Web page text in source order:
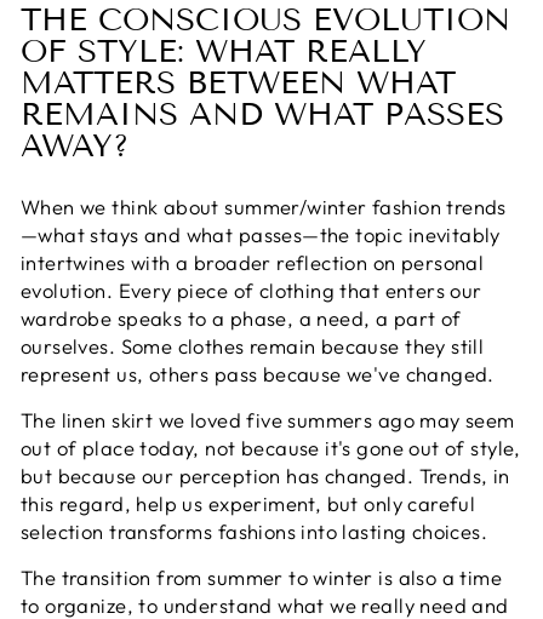
THE CONSCIOUS EVOLUTION
OF STYLE: WHAT REALLY
MATTERS BETWEEN WHAT
REMAINS AND WHAT PASSES
AWAY?
When we think about summer/winter fashion trends
—what stays and what passes—the topic inevitably
intertwines with a broader reflection on personal
evolution. Every piece of clothing that enters our
wardrobe speaks to a phase, a need, a part of
ourselves. Some clothes remain because they still
represent us, others pass because we've changed.
The linen skirt we loved five summers ago may seem
out of place today, not because it's gone out of style,
but because our perception has changed. Trends, in
this regard, help us experiment, but only careful
selection transforms fashions into lasting choices.
The transition from summer to winter is also a time
to organize, to understand what we really need and